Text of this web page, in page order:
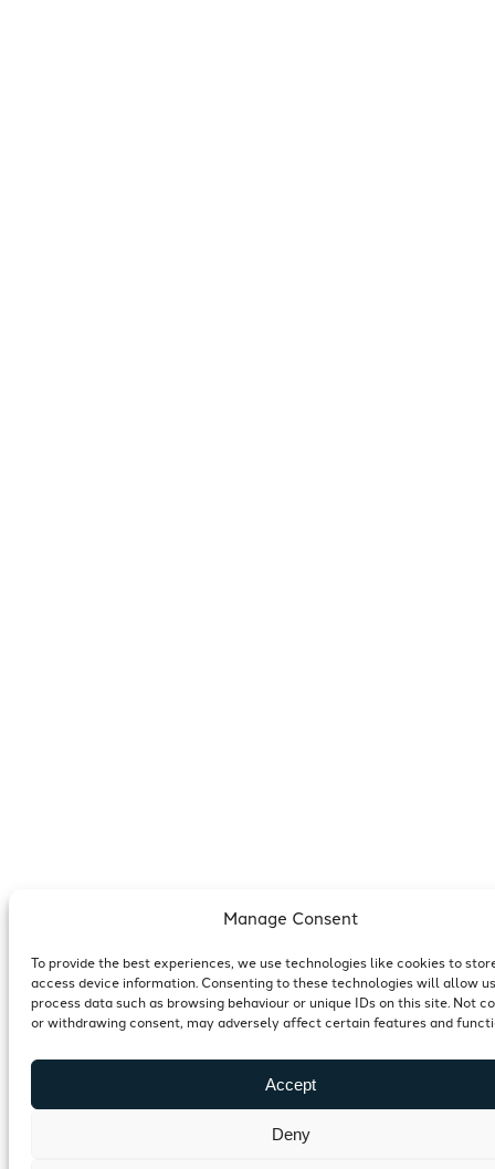
Manage Consent
To provide the best experiences, we use technologies like cookies to
access device information. Consenting to these technologies will allow
process data such as browsing behaviour or unique IDs on this site. Not
or withdrawing consent, may adversely affect certain features and
Accept
Deny